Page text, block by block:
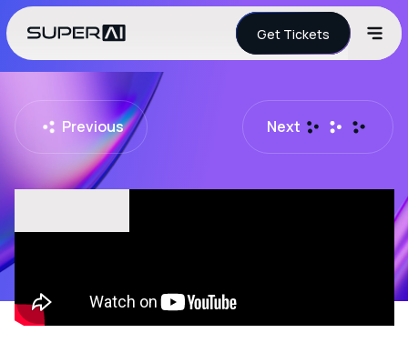
Get Tickets
Previous Next